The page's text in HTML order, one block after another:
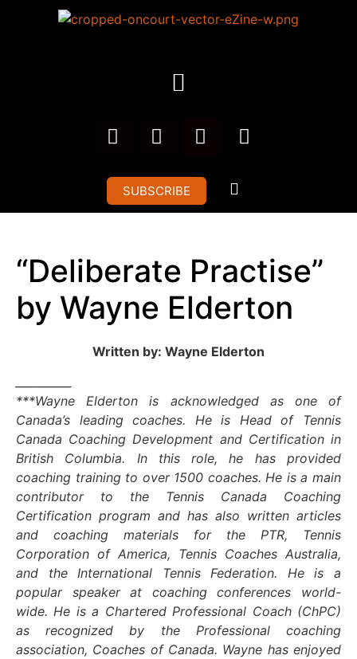
SUBSCRIBE
“Deliberate Practise”
by Wayne Elderton
Written by: Wayne Elderton
***Wayne Elderton is acknowledged as one of
Canada’s leading coaches. He is Head of Tennis
Canada Coaching Development and Certification in
British Columbia. In this role, he has provided
coaching training to over 1500 coaches. He is a main
contributor to the Tennis Canada Coaching
Certification program and has also written articles
and coaching materials for the PTR, Tennis
Corporation of America, Tennis Coaches Australia,
and the International Tennis Federation. He is a
popular speaker at coaching conferences world-
wide. He is a Chartered Professional Coach (ChPC)
as recognized by the Professional coaching
association, Coaches of Canada. Wayne has enjoyed